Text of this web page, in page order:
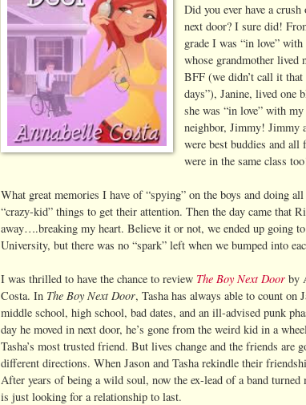
Did you ever have a crush
next door? I sure did!
grade I was “in love”
whose grandmother lived
BFF (we didn’t call it
days”), Janine, lived one
she was “in love” with
neighbor, Jimmy! Jimmy
were best buddies and all
were in the same class
What great memories I have of “spying” on the boys and doing
“crazy-kid” things to get their attention. Then the day came that
away….breaking my heart. Believe it or not, we ended up going to
University, but there was no “spark” left when we bumped into
I was thrilled to have the chance to review The Boy Next Door by
Costa. In The Boy Next Door, Tasha has always able to count on
middle school, high school, bad dates, and an ill-advised punk
day he moved in next door, he’s gone from the weird kid in a
Tasha’s most trusted friend. But lives change and the friends are
different directions. When Jason and Tasha rekindle their
After years of being a wild soul, now the ex-lead of a band turned
is just looking for a relationship to last.